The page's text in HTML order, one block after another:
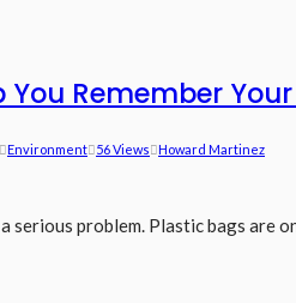
You Remember
Environment 56 Views
Howard Martinez
serious problem. Plastic bags are